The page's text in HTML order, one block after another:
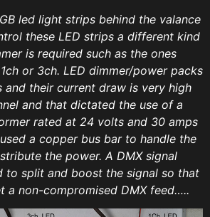
led light strips behind the valance
these LED strips a different kind
is required such as the ones
or 3ch. LED dimmer/power packs
their current draw is very high
and that dictated the use of a
rated at 24 volts and 30 amps
a copper bus bar to handle the
the power. A DMX signal
to split and boost the signal so that
a non-compromised DMX feed…..